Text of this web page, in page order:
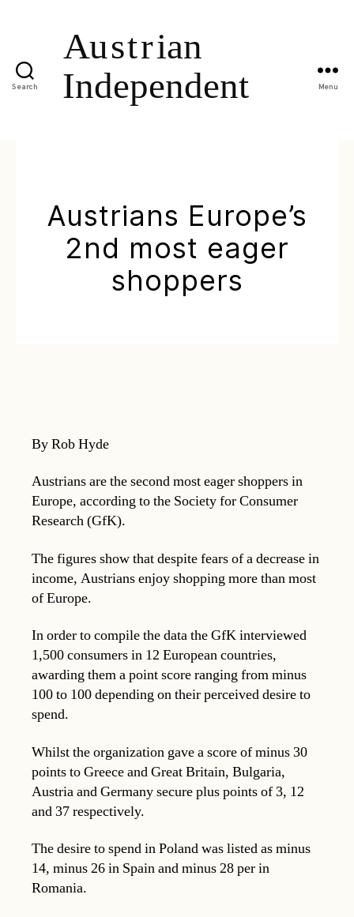
Search Menu
Austrians Europe’s
2nd most eager
shoppers
By Rob Hyde
Austrians are the second most eager shoppers in
Europe, according to the Society for Consumer
Research (GfK).
The figures show that despite fears of a decrease in
income, Austrians enjoy shopping more than most
of Europe.
In order to compile the data the GfK interviewed
1,500 consumers in 12 European countries,
awarding them a point score ranging from minus
100 to 100 depending on their perceived desire to
spend.
Whilst the organization gave a score of minus 30
points to Greece and Great Britain, Bulgaria,
Austria and Germany secure plus points of 3, 12
and 37 respectively.
The desire to spend in Poland was listed as minus
14, minus 26 in Spain and minus 28 per in
Romania.